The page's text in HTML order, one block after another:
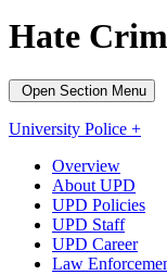
Hate
Open Section Menu
University Police +
Overview
About UPD
UPD Policies
UPD Staff
UPD Career
Law